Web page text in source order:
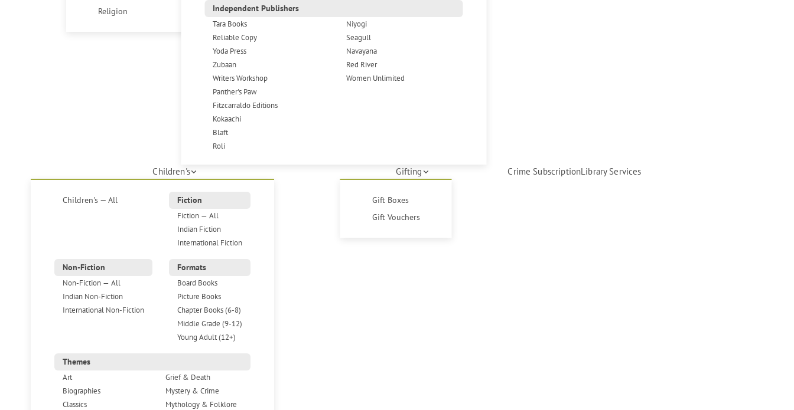
Religion
Independent Publishers
Tara Books
Reliable Copy
Yoda Press
Zubaan
Writers Workshop
Panther's Paw
Fitzcarraldo Editions
Kokaachi
Blaft
Roli
Niyogi
Seagull
Navayana
Red River
Women Unlimited
Children's
Children's — All
Fiction
Fiction — All
Indian Fiction
International Fiction
Non-Fiction
Non-Fiction — All
Indian Non-Fiction
International Non-Fiction
Formats
Board Books
Picture Books
Chapter Books (6-8)
Middle Grade (9-12)
Young Adult (12+)
Themes
Art
Biographies
Classics
Grief & Death
Mystery & Crime
Mythology & Folklore
Gifting
Gift Boxes
Gift Vouchers
Crime SubscriptionLibrary Services